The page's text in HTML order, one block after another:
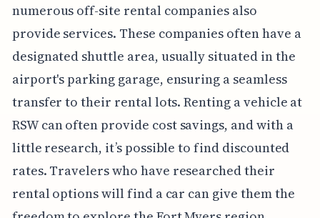
numerous off-site rental companies also
provide services. These companies often have a
designated shuttle area, usually situated in the
airport's parking garage, ensuring a seamless
transfer to their rental lots. Renting a vehicle at
RSW can often provide cost savings, and with a
little research, it’s possible to find discounted
rates. Travelers who have researched their
rental options will find a car can give them the